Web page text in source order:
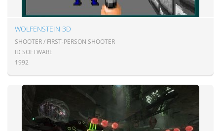
WOLFENSTEIN 3D
SHOOTER / FIRST-PERSON SHOOTER
ID SOFTWARE
1992